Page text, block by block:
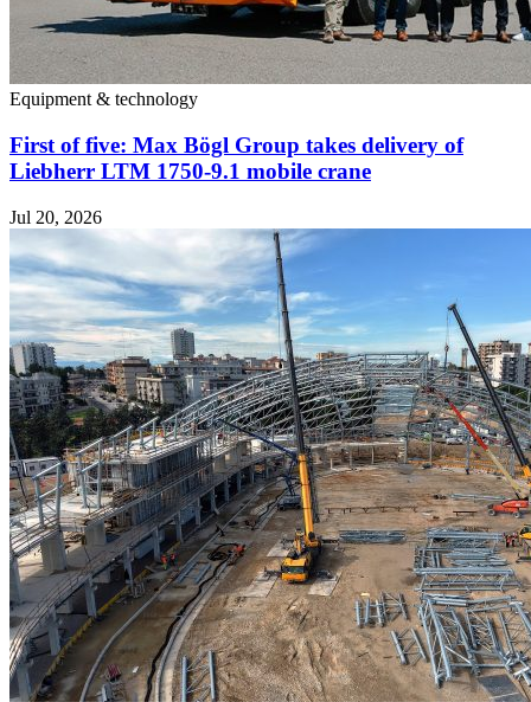
Equipment & technology
First of five: Max Bögl Group takes delivery of
Liebherr LTM 1750-9.1 mobile crane
Jul 20, 2026